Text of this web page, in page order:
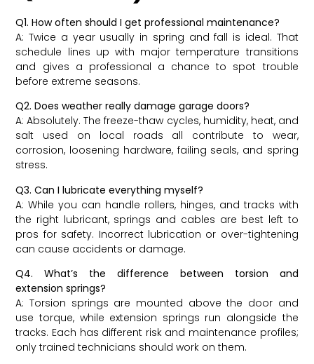
Q1. How often should I get professional maintenance?
A: Twice a year usually in spring and fall is ideal. That
schedule lines up with major temperature transitions
and gives a professional a chance to spot trouble
before extreme seasons.
Q2. Does weather really damage garage doors?
A: Absolutely. The freeze-thaw cycles, humidity, heat, and
salt used on local roads all contribute to wear,
corrosion, loosening hardware, failing seals, and spring
stress.
Q3. Can I lubricate everything myself?
A: While you can handle rollers, hinges, and tracks with
the right lubricant, springs and cables are best left to
pros for safety. Incorrect lubrication or over-tightening
can cause accidents or damage.
Q4. What’s the difference between torsion and
extension springs?
A: Torsion springs are mounted above the door and
use torque, while extension springs run alongside the
tracks. Each has different risk and maintenance profiles;
only trained technicians should work on them.